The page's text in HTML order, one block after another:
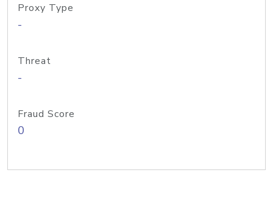
Proxy Type
-
Threat
-
Fraud Score
0